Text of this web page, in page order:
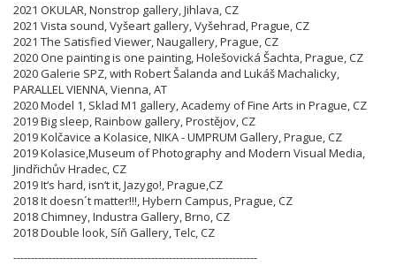
2021 OKULAR, Nonstrop gallery, Jihlava, CZ
2021 Vista sound, Vyšeart gallery, Vyšehrad, Prague, CZ
2021 The Satisfied Viewer, Naugallery, Prague, CZ
2020 One painting is one painting, Holešovická Šachta, Prague, CZ
2020 Galerie SPZ, with Robert Šalanda and Lukáš Machalicky,
PARALLEL VIENNA, Vienna, AT
2020 Model 1, Sklad M1 gallery, Academy of Fine Arts in Prague, CZ
2019 Big sleep, Rainbow gallery, Prostějov, CZ
2019 Kolčavice a Kolasice, NIKA - UMPRUM Gallery, Prague, CZ
2019 Kolasice,Museum of Photography and Modern Visual Media,
Jindřichův Hradec, CZ
2019 It‘s hard, isn‘t it, Jazygo!, Prague,CZ
2018 It doesn´t matter!!!, Hybern Campus, Prague, CZ
2018 Chimney, Industra Gallery, Brno, CZ
2018 Double look, Síň Gallery, Telc, CZ
---------------------------------------------------------------------